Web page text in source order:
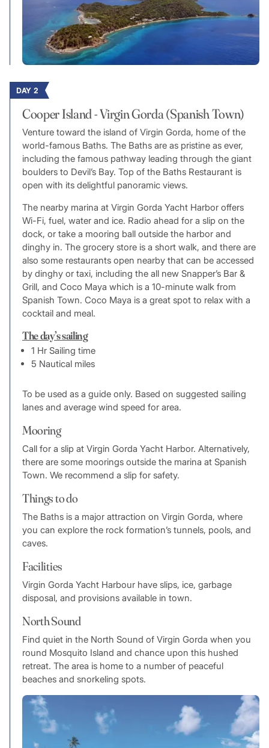
DAY 2
Cooper Island - Virgin Gorda (Spanish Town)
Venture toward the island of Virgin Gorda, home of the
world-famous Baths. The Baths are as pristine as ever,
including the famous pathway leading through the giant
boulders to Devil’s Bay. Top of the Baths Restaurant is
open with its delightful panoramic views.
The nearby marina at Virgin Gorda Yacht Harbor offers
Wi-Fi, fuel, water and ice. Radio ahead for a slip on the
dock, or take a mooring ball outside the harbor and
dinghy in. The grocery store is a short walk, and there are
also some restaurants open nearby that can be accessed
by dinghy or taxi, including the all new Snapper’s Bar &
Grill, and Coco Maya which is a 10-minute walk from
Spanish Town. Coco Maya is a great spot to relax with a
cocktail and meal.
The day’s sailing
1 Hr Sailing time
5 Nautical miles
To be used as a guide only. Based on suggested sailing
lanes and average wind speed for area.
Mooring
Call for a slip at Virgin Gorda Yacht Harbor. Alternatively,
there are some moorings outside the marina at Spanish
Town. We recommend a slip for safety.
Things to do
The Baths is a major attraction on Virgin Gorda, where
you can explore the rock formation’s tunnels, pools, and
caves.
Facilities
Virgin Gorda Yacht Harbour have slips, ice, garbage
disposal, and provisions available in town.
North Sound
Find quiet in the North Sound of Virgin Gorda when you
round Mosquito Island and chance upon this hushed
retreat. The area is home to a number of peaceful
beaches and snorkeling spots.